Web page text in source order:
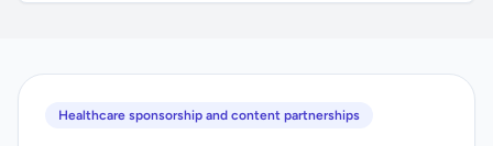
Healthcare sponsorship and content partnerships